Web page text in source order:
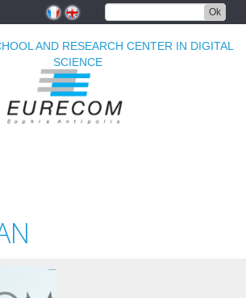
Ok
AND RESEARCH CENTER IN DIGITAL
SCIENCE